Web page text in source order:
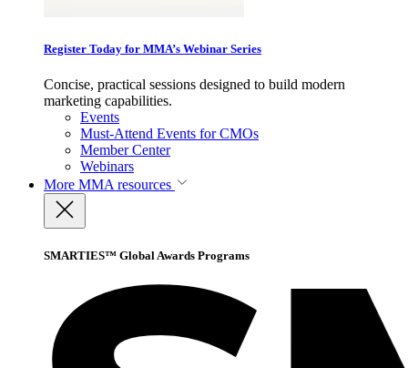
Register Today for MMA’s Webinar Series
Concise, practical sessions designed to build modern
marketing capabilities.
Events
Must-Attend Events for CMOs
Member Center
Webinars
More MMA resources
SMARTIES™ Global Awards Programs